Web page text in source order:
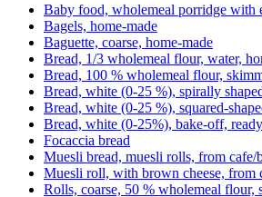
Baby food, wholemeal porridge with
Bagels, home-made
Baguette, coarse, home-made
Bread, 1/3 wholemeal flour, water,
Bread, 100 % wholemeal flour,
Bread, white (0-25 %), spirally
Bread, white (0-25 %), squared-
Bread, white (0-25%), bake-off,
Focaccia bread
Muesli bread, muesli rolls, from cafe/
Muesli roll, with brown cheese, from
Rolls, coarse, 50 % wholemeal flour,